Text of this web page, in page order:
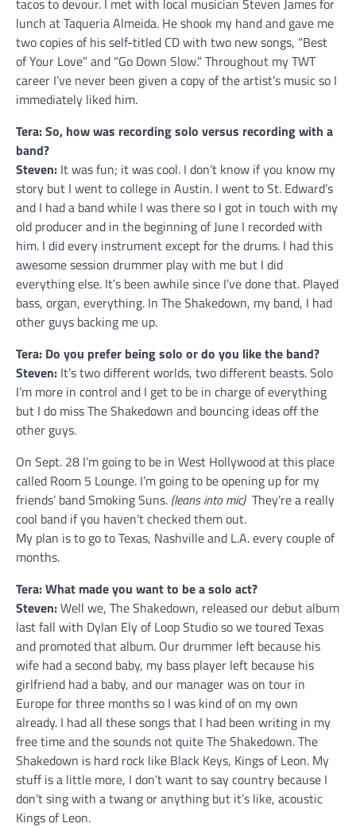
tacos to devour. I met with local musician Steven James for
lunch at Taqueria Almeida. He shook my hand and gave me
two copies of his self-titled CD with two new songs, “Best
of Your Love” and “Go Down Slow.” Throughout my TWT
career I’ve never been given a copy of the artist’s music so I
immediately liked him.
Tera: So, how was recording solo versus recording with a
band?
Steven: It was fun; it was cool. I don’t know if you know my
story but I went to college in Austin. I went to St. Edward’s
and I had a band while I was there so I got in touch with my
old producer and in the beginning of June I recorded with
him. I did every instrument except for the drums. I had this
awesome session drummer play with me but I did
everything else. It’s been awhile since I’ve done that. Played
bass, organ, everything. In The Shakedown, my band, I had
other guys backing me up.
Tera: Do you prefer being solo or do you like the band?
Steven: It’s two different worlds, two different beasts. Solo
I’m more in control and I get to be in charge of everything
but I do miss The Shakedown and bouncing ideas off the
other guys.
On Sept. 28 I’m going to be in West Hollywood at this place
called Room 5 Lounge. I’m going to be opening up for my
friends’ band Smoking Suns. (leans into mic) They’re a really
cool band if you haven’t checked them out.
My plan is to go to Texas, Nashville and L.A. every couple of
months.
Tera: What made you want to be a solo act?
Steven:Well we, The Shakedown, released our debut album
last fall with Dylan Ely of Loop Studio so we toured Texas
and promoted that album. Our drummer left because his
wife had a second baby, my bass player left because his
girlfriend had a baby, and our manager was on tour in
Europe for three months so I was kind of on my own
already. I had all these songs that I had been writing in my
free time and the sounds not quite The Shakedown. The
Shakedown is hard rock like Black Keys, Kings of Leon. My
stuff is a little more, I don’t want to say country because I
don’t sing with a twang or anything but it’s like, acoustic
Kings of Leon.